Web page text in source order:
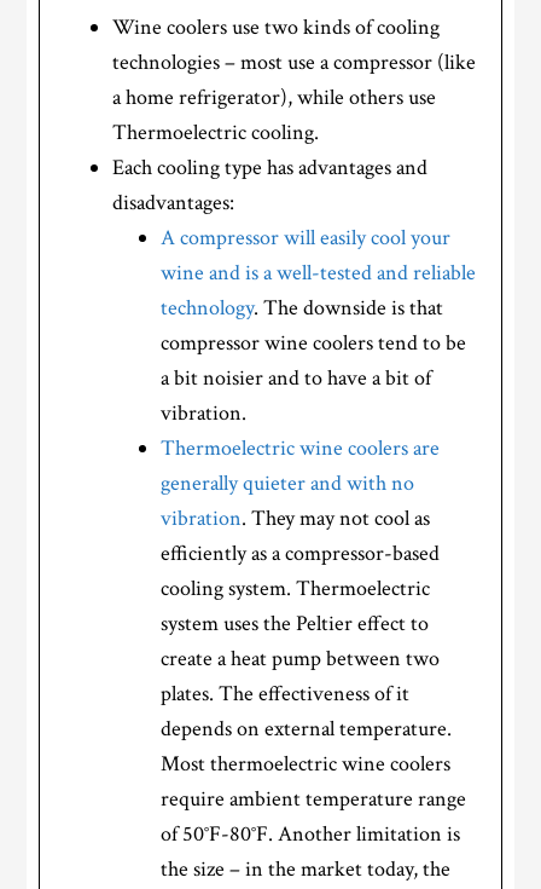
Wine coolers use two kinds of cooling
technologies – most use a compressor (like
a home refrigerator), while others use
Thermoelectric cooling.
Each cooling type has advantages and
disadvantages:
A compressor will easily cool your
wine and is a well-tested and reliable
technology. The downside is that
compressor wine coolers tend to be
a bit noisier and to have a bit of
vibration.
Thermoelectric wine coolers are
generally quieter and with no
vibration. They may not cool as
efficiently as a compressor-based
cooling system. Thermoelectric
system uses the Peltier effect to
create a heat pump between two
plates. The effectiveness of it
depends on external temperature.
Most thermoelectric wine coolers
require ambient temperature range
of 50°F-80°F. Another limitation is
the size – in the market today, the